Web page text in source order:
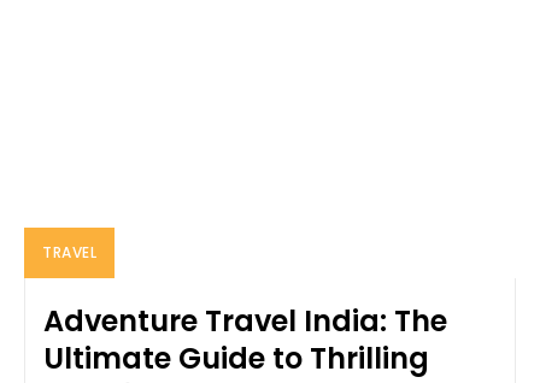
TRAVEL
Adventure Travel India: The
Ultimate Guide to Thrilling